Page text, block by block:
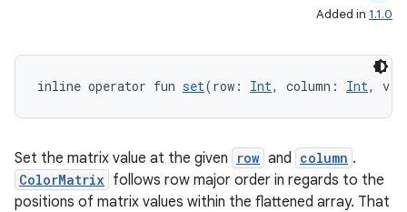
Added in 1.1.0
inline operator fun set(row: Int, column: Int, v:
Set the matrix value at the given row and column .
ColorMatrix follows row major order in regards to the
positions of matrix values within the flattened array. That